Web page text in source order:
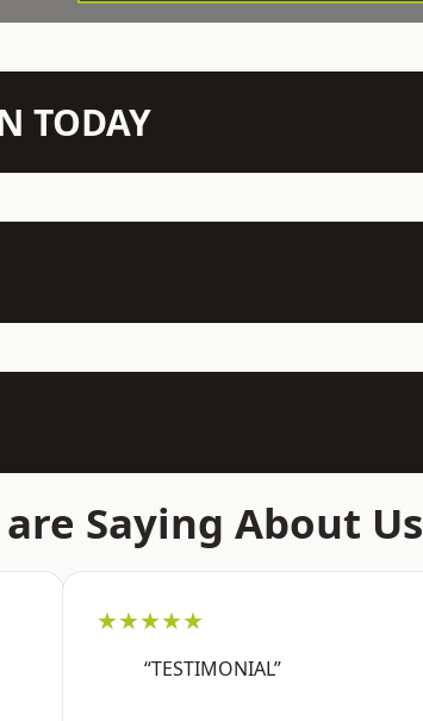
TODAY
Saying About Us
★★★★★
“TESTIMONIAL”